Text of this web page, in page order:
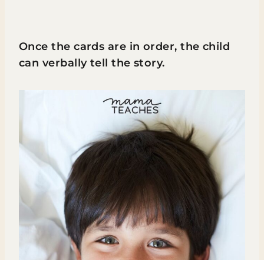
Once the cards are in order, the child
can verbally tell the story.